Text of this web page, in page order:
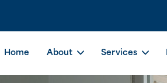
Home About Services